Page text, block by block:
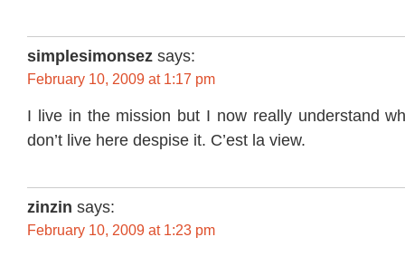
simplesimonsez says:
February 10, 2009 at 1:17 pm
I live in the mission but I now really understand
don’t live here despise it. C’est la view.
zinzin says:
February 10, 2009 at 1:23 pm